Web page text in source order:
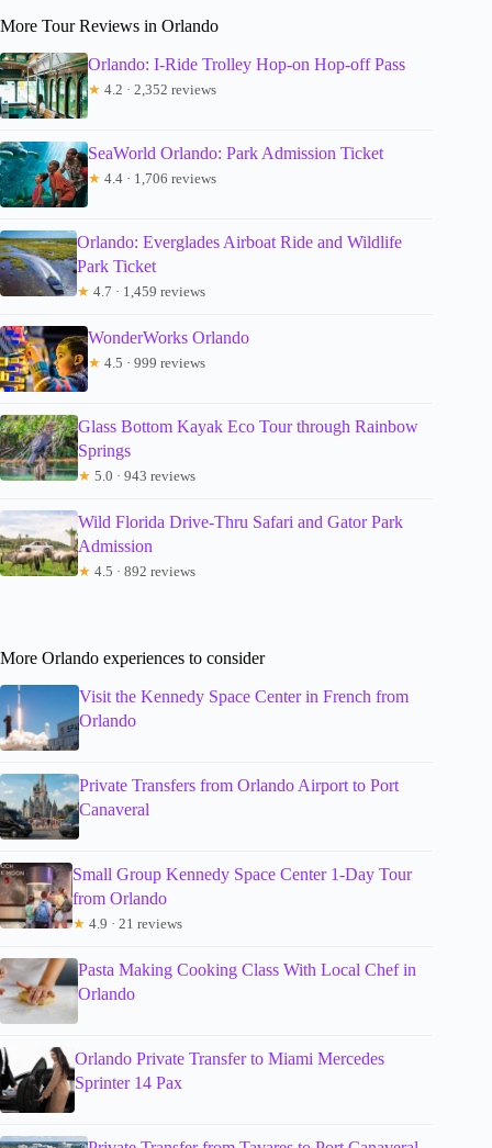
More Tour Reviews in Orlando
Orlando: I-Ride Trolley Hop-on Hop-off Pass
★ 4.2 · 2,352 reviews
SeaWorld Orlando: Park Admission Ticket
★ 4.4 · 1,706 reviews
Orlando: Everglades Airboat Ride and Wildlife
Park Ticket
★ 4.7 · 1,459 reviews
WonderWorks Orlando
★ 4.5 · 999 reviews
Glass Bottom Kayak Eco Tour through Rainbow
Springs
★ 5.0 · 943 reviews
Wild Florida Drive-Thru Safari and Gator Park
Admission
★ 4.5 · 892 reviews
More Orlando experiences to consider
Visit the Kennedy Space Center in French from
Orlando
Private Transfers from Orlando Airport to Port
Canaveral
Small Group Kennedy Space Center 1-Day Tour
from Orlando
★ 4.9 · 21 reviews
Pasta Making Cooking Class With Local Chef in
Orlando
Orlando Private Transfer to Miami Mercedes
Sprinter 14 Pax